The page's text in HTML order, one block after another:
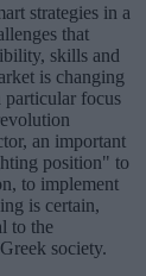
strategies in a
that
skills and
is changing
particular focus
an important
position" to
to implement
is certain,
to the
society.